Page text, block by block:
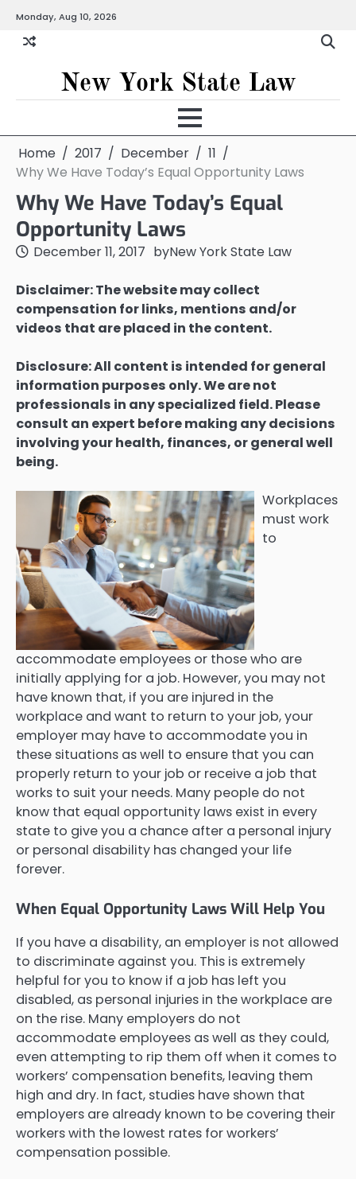
content
Monday, Aug 10, 2026
New York State Law
Home 2017 December
11
Why We Have Today’s Equal Opportunity Laws
Why We Have Today’s Equal
Opportunity Laws
December 11, 2017 byNew York State Law
Disclaimer: The website may collect
compensation for links, mentions and/or
videos that are placed in the content.
Disclosure: All content is intended for general
information purposes only. We are not
professionals in any specialized field. Please
consult an expert before making any decisions
involving your health, finances, or general well
being.
Workplaces
must work
to
accommodate employees or those who are
initially applying for a job. However, you may not
have known that, if you are injured in the
workplace and want to return to your job, your
employer may have to accommodate you in
these situations as well to ensure that you can
properly return to your job or receive a job that
works to suit your needs. Many people do not
know that equal opportunity laws exist in every
state to give you a chance after a personal injury
or personal disability has changed your life
forever.
When Equal Opportunity Laws Will Help You
If you have a disability, an employer is not allowed
to discriminate against you. This is extremely
helpful for you to know if a job has left you
disabled, as personal injuries in the workplace are
on the rise. Many employers do not
accommodate employees as well as they could,
even attempting to rip them off when it comes to
workers’ compensation benefits, leaving them
high and dry. In fact, studies have shown that
employers are already known to be covering their
workers with the lowest rates for workers’
compensation possible.